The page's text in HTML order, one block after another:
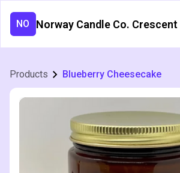
NO
Products Blueberry Cheesecake